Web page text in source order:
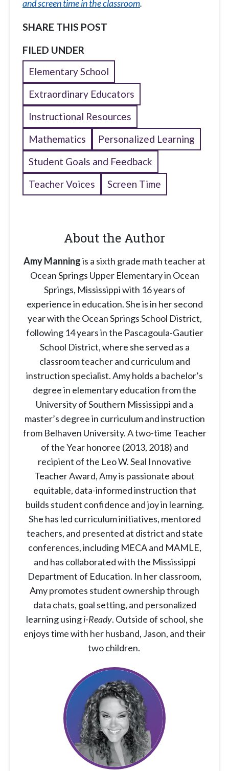
and screen time in the classroom.
SHARE THIS POST
FILED UNDER
Elementary School
Extraordinary Educators
Instructional Resources
Mathematics
Personalized Learning
Student Goals and Feedback
Teacher Voices
Screen Time
About the Author
Amy Manningis a sixth grade math teacher at
Ocean Springs Upper Elementary in Ocean
Springs, Mississippi with 16 years of
experience in education. She is in her second
year with the Ocean Springs School District,
following 14 years in the Pascagoula-Gautier
School District, where she served as a
classroom teacher and curriculum and
instruction specialist. Amy holds a bachelor’s
degree in elementary education from the
University of Southern Mississippi and a
master’s degree in curriculum and instruction
from Belhaven University. A two-time Teacher
of the Year honoree (2013, 2018) and
recipient of the Leo W. Seal Innovative
Teacher Award, Amy is passionate about
equitable, data-informed instruction that
builds student confidence and joy in learning.
She has led curriculum initiatives, mentored
teachers, and presented at district and state
conferences, including MECA and MAMLE,
and has collaborated with the Mississippi
Department of Education. In her classroom,
Amy promotes student ownership through
data chats, goal setting, and personalized
learning usingi-Ready. Outside of school, she
enjoys time with her husband, Jason, and their
two children.